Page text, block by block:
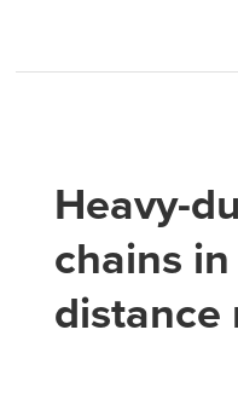
Heavy-
chains